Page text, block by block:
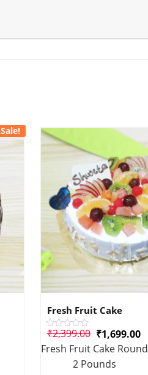
Sale!
Fresh Fruit Cake
Rated
out
₹2,399.00 ₹1,699.00
Fresh Fruit Cake Round
2 Pounds